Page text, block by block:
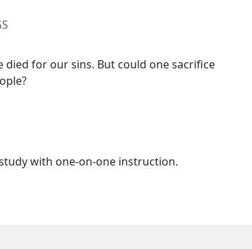
died for our sins. But could one sacrifice
with one-on-one instruction.